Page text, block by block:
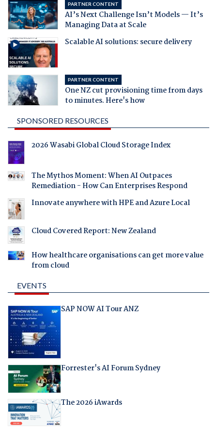
PARTNER CONTENT
AI’s Next Challenge Isn’t Models — It’s
Managing Data at Scale
Scalable AI solutions: secure delivery
PARTNER CONTENT
One NZ cut provisioning time from days
to minutes. Here's how
SPONSORED RESOURCES
2026 Wasabi Global Cloud Storage Index
The Mythos Moment: When AI Outpaces
Remediation - How Can Enterprises Respond
Innovate anywhere with HPE and Azure Local
Cloud Covered Report: New Zealand
How healthcare organisations can get more value
from cloud
EVENTS
SAP NOW AI Tour ANZ
Forrester's AI Forum Sydney
The 2026 iAwards